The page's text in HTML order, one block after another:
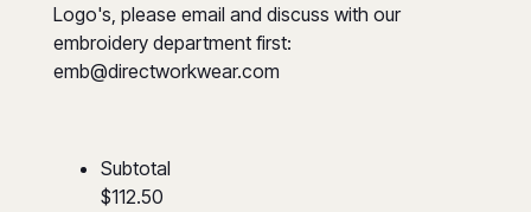
Logo's, please email and discuss with our
embroidery department first:
emb@directworkwear.com
Subtotal
$112.50